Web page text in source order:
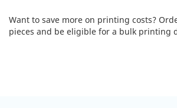
Want to save more on printing costs?
pieces and be eligible for a bulk printing